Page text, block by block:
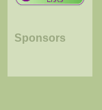
Sponsors